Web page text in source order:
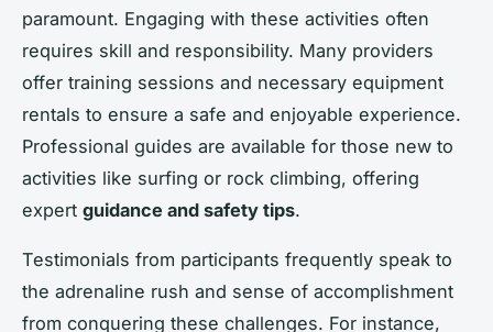
paramount. Engaging with these activities often
requires skill and responsibility. Many providers
offer training sessions and necessary equipment
rentals to ensure a safe and enjoyable experience.
Professional guides are available for those new to
activities like surfing or rock climbing, offering
expert guidance and safety tips.
Testimonials from participants frequently speak to
the adrenaline rush and sense of accomplishment
from conquering these challenges. For instance,